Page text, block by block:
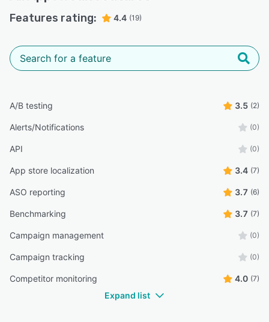
Features rating: 4.4 (19)
A/B testing 3.5 (2)
Alerts/Notifications (0)
API (0)
App store localization 3.4 (7)
ASO reporting 3.7 (6)
Benchmarking 3.7 (7)
Campaign management (0)
Campaign tracking (0)
Competitor monitoring 4.0 (7)
Expand list